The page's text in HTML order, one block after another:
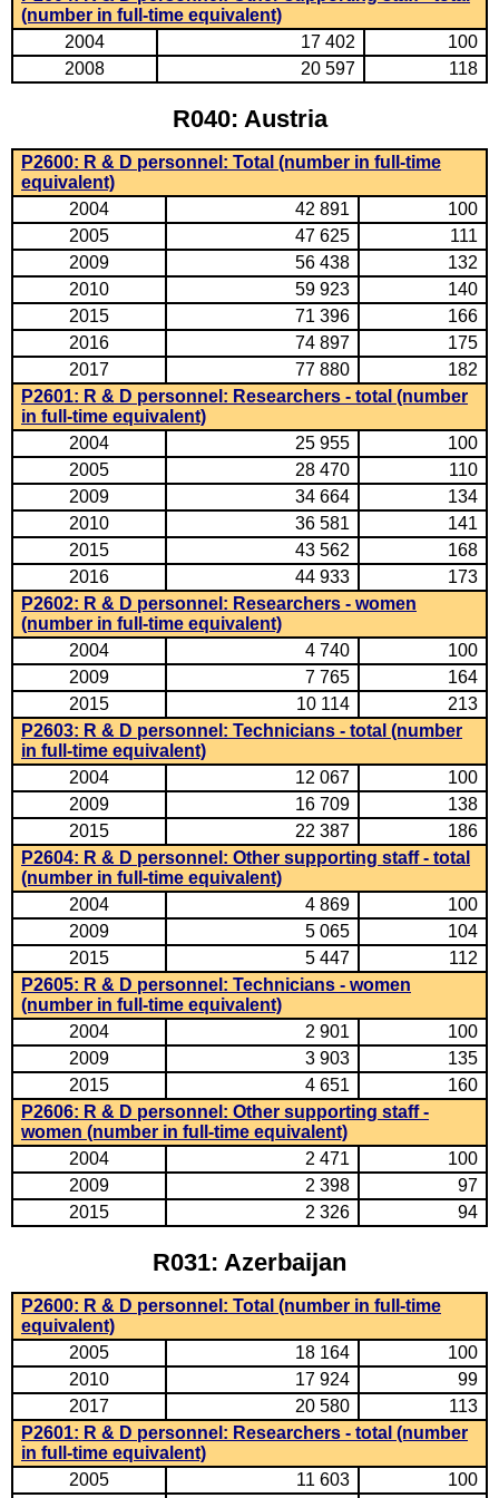
(number in full-time equivalent)
2004
17 402
100
2008
20 597 118
R040: Austria
P2600: R & D personnel: Total (number in full-time
equivalent)
2004
42 891
100
2005
47 625
111
2009
56 438
132
2010
59 923
140
2015
71 396
166
2016
74 897
175
2017
77 880
182
P2601: R & D personnel: Researchers - total (number
in full-time equivalent)
2004
25 955
100
2005
28 470
110
2009
34 664
134
2010
36 581
141
2015
43 562
168
2016
44 933
173
P2602: R & D personnel: Researchers - women
(number in full-time equivalent)
2004
4 740
100
2009
7 765
164
2015
10 114
213
P2603: R & D personnel: Technicians - total (number
in full-time equivalent)
2004
12 067
100
2009
16 709
138
2015
22 387
186
P2604: R & D personnel: Other supporting staff - total
(number in full-time equivalent)
2004
4 869
100
2009
5 065
104
2015
5 447
112
P2605: R & D personnel: Technicians - women
(number in full-time equivalent)
2004
2 901
100
2009
3 903
135
2015
4 651
160
P2606: R & D personnel: Other supporting staff -
women (number in full-time equivalent)
2004
2 471
100
2009
2 398
97
2015
2 326 94
R031: Azerbaijan
P2600: R & D personnel: Total (number in full-time
equivalent)
2005
18 164
100
2010
17 924
99
2017
20 580
113
P2601: R & D personnel: Researchers - total (number
in full-time equivalent)
2005
11 603
100